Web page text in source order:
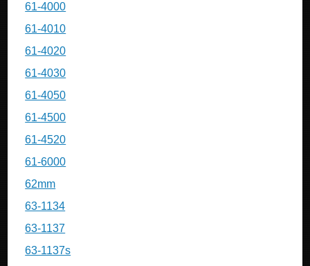
61-4000
61-4010
61-4020
61-4030
61-4050
61-4500
61-4520
61-6000
62mm
63-1134
63-1137
63-1137s